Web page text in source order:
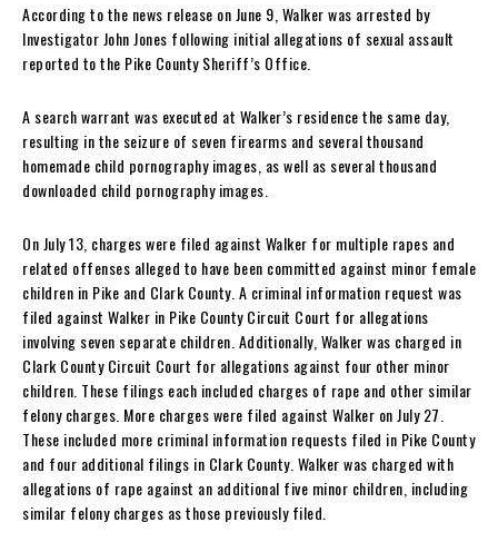
According to the news release on June 9, Walker was arrested by
Investigator John Jones following initial allegations of sexual assault
reported to the Pike County Sheriff’s Office.
A search warrant was executed at Walker’s residence the same day,
resulting in the seizure of seven firearms and several thousand
homemade child pornography images, as well as several thousand
downloaded child pornography images.
On July 13, charges were filed against Walker for multiple rapes and
related offenses alleged to have been committed against minor female
children in Pike and Clark County. A criminal information request was
filed against Walker in Pike County Circuit Court for allegations
involving seven separate children. Additionally, Walker was charged in
Clark County Circuit Court for allegations against four other minor
children. These filings each included charges of rape and other similar
felony charges. More charges were filed against Walker on July 27.
These included more criminal information requests filed in Pike County
and four additional filings in Clark County. Walker was charged with
allegations of rape against an additional five minor children, including
similar felony charges as those previously filed.